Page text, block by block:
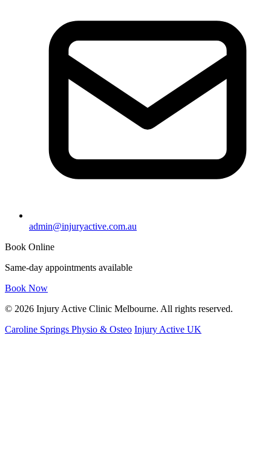
admin@injuryactive.com.au
Book Online
Same-day appointments available
Book Now
© 2026 Injury Active Clinic Melbourne. All rights reserved.
Caroline Springs Physio & Osteo Injury Active UK